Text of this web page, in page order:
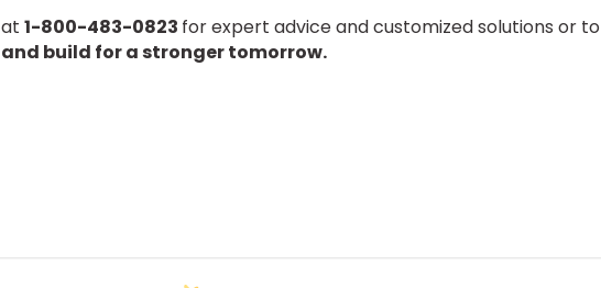
at 1-800-483-0823 for expert advice and customized solutions or to
and build for a stronger tomorrow.